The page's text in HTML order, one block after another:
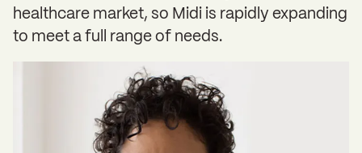
healthcare market, so Midi is rapidly expanding
to meet a full range of needs.